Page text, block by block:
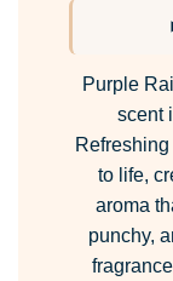
Purple
scent
to life,
aroma
punchy,